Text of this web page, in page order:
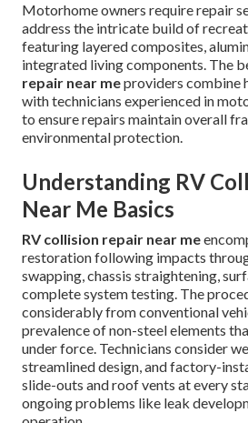
Motorhome owners require repair
address the intricate build of
featuring layered composites,
integrated living components. The
repair near meproviders combine
with technicians experienced in
to ensure repairs maintain overall
environmental protection.
Understanding RV
Near Me Basics
RV collision repair near me
restoration following impacts
swapping, chassis straightening,
complete system testing. The
considerably from conventional
prevalence of non-steel elements
under force. Technicians consider
streamlined design, and factory-
slide-outs and roof vents at every
ongoing problems like leak